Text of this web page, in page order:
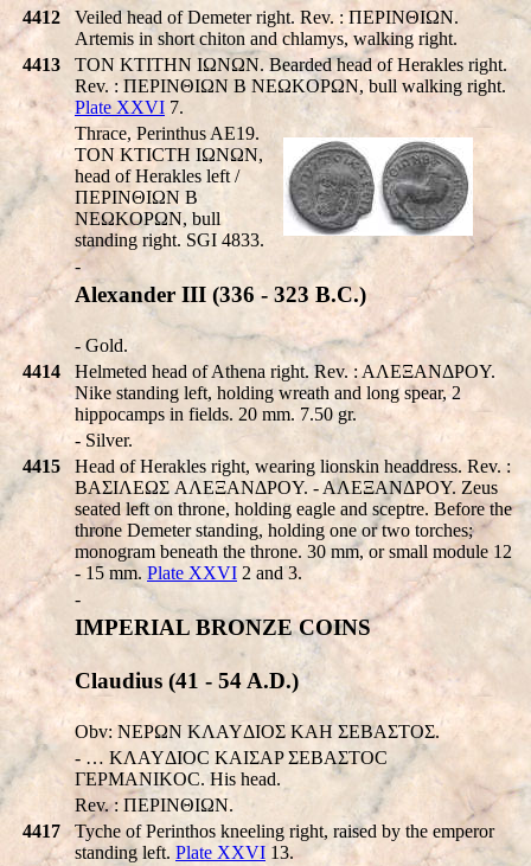
4412
Veiled head of Demeter right. Rev. : ΠEΡINΘIΩN.
Artemis in short chiton and chlamys, walking right.
4413
TON KTITHN IΩNΩN. Bearded head of Herakles right.
Rev. : ΠEΡINΘIΩN B NEΩKOΡΩN, bull walking right.
Plate XXVI 7.
Thrace, Perinthus AE19.
TON KTICTH IΩNΩN,
head of Herakles left /
ΠEΡINΘIΩN B
NEΩKOΡΩN, bull
standing right. SGI 4833.
-
Alexander III (336 - 323 B.C.)
- Gold.
4414
Helmeted head of Athena right. Rev. : AΛEΞANΔΡOY.
Nike standing left, holding wreath and long spear, 2
hippocamps in fields. 20 mm. 7.50 gr.
- Silver.
4415
Head of Herakles right, wearing lionskin headdress. Rev. :
BAΣIΛEΩΣ AΛEΞANΔΡOY. - AΛEΞANΔΡOY. Zeus
seated left on throne, holding eagle and sceptre. Before the
throne Demeter standing, holding one or two torches;
monogram beneath the throne. 30 mm, or small module 12
- 15 mm. Plate XXVI 2 and 3.
-
IMPERIAL BRONZE COINS
Claudius (41 - 54 A.D.)
Obv: NEΡΩN KΛAYΔIOΣ KAH ΣEBAΣTOΣ.
- … KΛAYΔIOC KAIΣAP ΣEBAΣTOC
ΓEPMANIKOC. His head.
Rev. : ΠEΡINΘIΩN.
4417
Tyche of Perinthos kneeling right, raised by the emperor
standing left. Plate XXVI 13.